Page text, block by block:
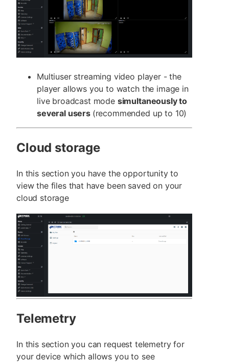
Multiuser streaming video player - the
player allows you to watch the image in
live broadcast mode simultaneously to
several users (recommended up to 10)
Cloud storage
In this section you have the opportunity to
view the files that have been saved on your
cloud storage
Telemetry
In this section you can request telemetry for
your device which allows you to see